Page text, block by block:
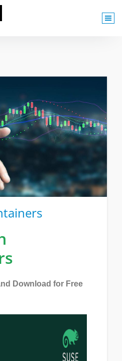
Download for Free